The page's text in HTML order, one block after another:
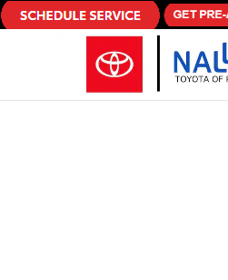
Skip to main content